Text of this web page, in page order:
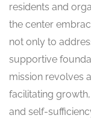
residents and
the center
not only to
supportive
mission revolves
facilitating
and self-